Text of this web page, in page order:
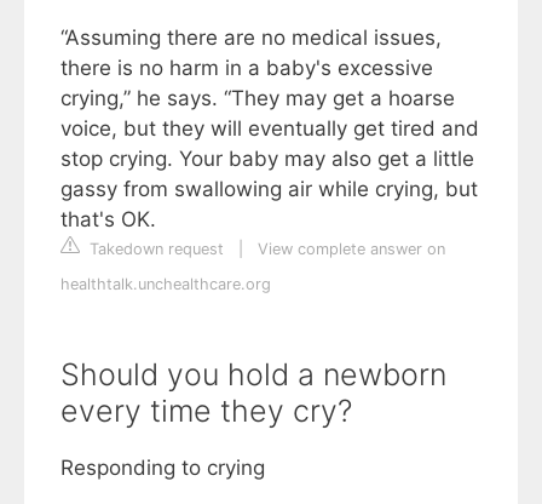
“Assuming there are no medical issues,
there is no harm in a baby's excessive
crying,” he says. “They may get a hoarse
voice, but they will eventually get tired and
stop crying. Your baby may also get a little
gassy from swallowing air while crying, but
that's OK.
Takedown request
View complete answer on
healthtalk.unchealthcare.org
Should you hold a newborn
every time they cry?
Responding to crying